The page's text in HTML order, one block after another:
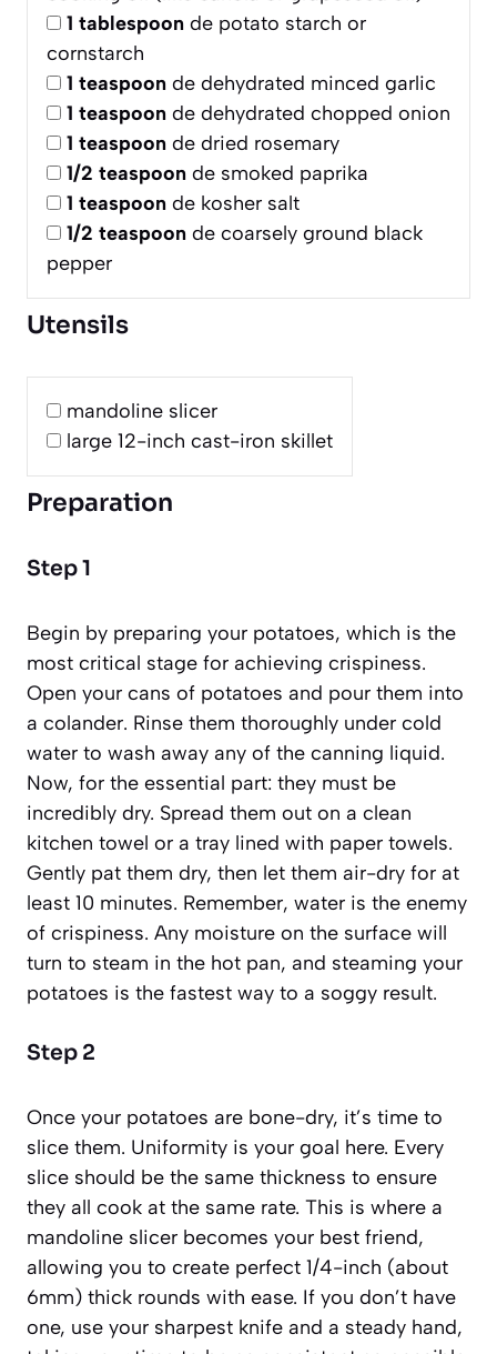
1 tablespoon de potato starch or
cornstarch
1 teaspoon de dehydrated minced garlic
1 teaspoon de dehydrated chopped onion
1 teaspoon de dried rosemary
1/2 teaspoon de smoked paprika
1 teaspoon de kosher salt
1/2 teaspoon de coarsely ground black
pepper
Utensils
mandoline slicer
large 12-inch cast-iron skillet
Preparation
Step 1
Begin by preparing your potatoes, which is the
most critical stage for achieving crispiness.
Open your cans of potatoes and pour them into
a colander. Rinse them thoroughly under cold
water to wash away any of the canning liquid.
Now, for the essential part: they must be
incredibly dry. Spread them out on a clean
kitchen towel or a tray lined with paper towels.
Gently pat them dry, then let them air-dry for at
least 10 minutes. Remember, water is the enemy
of crispiness. Any moisture on the surface will
turn to steam in the hot pan, and steaming your
potatoes is the fastest way to a soggy result.
Step 2
Once your potatoes are bone-dry, it’s time to
slice them. Uniformity is your goal here. Every
slice should be the same thickness to ensure
they all cook at the same rate. This is where a
mandoline slicer becomes your best friend,
allowing you to create perfect 1/4-inch (about
6mm) thick rounds with ease. If you don’t have
one, use your sharpest knife and a steady hand,